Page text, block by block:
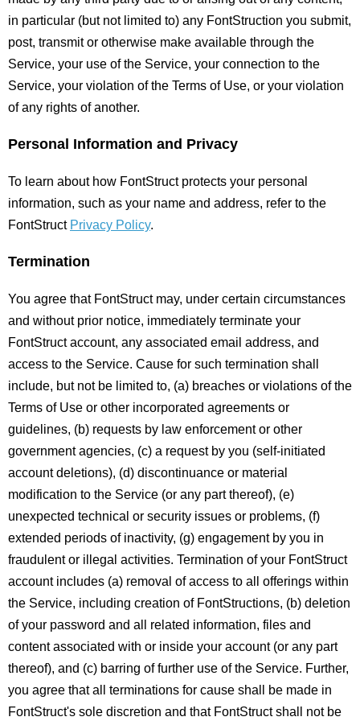
in particular (but not limited to) any FontStruction you submit,
post, transmit or otherwise make available through the
Service, your use of the Service, your connection to the
Service, your violation of the Terms of Use, or your violation
of any rights of another.
Personal Information and Privacy
To learn about how FontStruct protects your personal
information, such as your name and address, refer to the
FontStruct Privacy Policy.
Termination
You agree that FontStruct may, under certain circumstances
and without prior notice, immediately terminate your
FontStruct account, any associated email address, and
access to the Service. Cause for such termination shall
include, but not be limited to, (a) breaches or violations of the
Terms of Use or other incorporated agreements or
guidelines, (b) requests by law enforcement or other
government agencies, (c) a request by you (self-initiated
account deletions), (d) discontinuance or material
modification to the Service (or any part thereof), (e)
unexpected technical or security issues or problems, (f)
extended periods of inactivity, (g) engagement by you in
fraudulent or illegal activities. Termination of your FontStruct
account includes (a) removal of access to all offerings within
the Service, including creation of FontStructions, (b) deletion
of your password and all related information, files and
content associated with or inside your account (or any part
thereof), and (c) barring of further use of the Service. Further,
you agree that all terminations for cause shall be made in
FontStruct's sole discretion and that FontStruct shall not be